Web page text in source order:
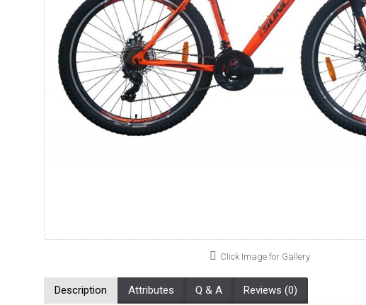
Click Image for Gallery
Description Attributes Q & A Reviews (0)